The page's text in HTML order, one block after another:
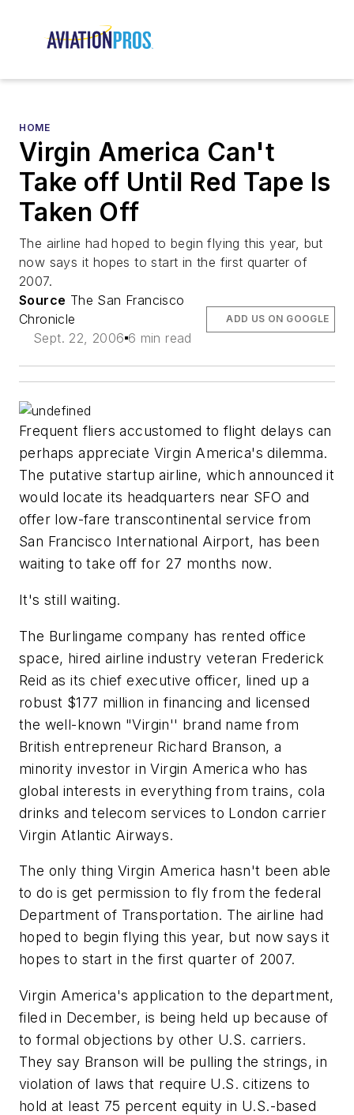
HOME
Virgin America Can't
Take off Until Red Tape Is
Taken Off
The airline had hoped to begin flying this year, but
now says it hopes to start in the first quarter of
2007.
Source The San Francisco
Chronicle
Sept. 22, 2006 6 min read
ADD US ON GOOGLE
Frequent fliers accustomed to flight delays can
perhaps appreciate Virgin America's dilemma.
The putative startup airline, which announced it
would locate its headquarters near SFO and
offer low-fare transcontinental service from
San Francisco International Airport, has been
waiting to take off for 27 months now.
It's still waiting.
The Burlingame company has rented office
space, hired airline industry veteran Frederick
Reid as its chief executive officer, lined up a
robust $177 million in financing and licensed
the well-known "Virgin'' brand name from
British entrepreneur Richard Branson, a
minority investor in Virgin America who has
global interests in everything from trains, cola
drinks and telecom services to London carrier
Virgin Atlantic Airways.
The only thing Virgin America hasn't been able
to do is get permission to fly from the federal
Department of Transportation. The airline had
hoped to begin flying this year, but now says it
hopes to start in the first quarter of 2007.
Virgin America's application to the department,
filed in December, is being held up because of
to formal objections by other U.S. carriers.
They say Branson will be pulling the strings, in
violation of laws that require U.S. citizens to
hold at least 75 percent equity in U.S.-based